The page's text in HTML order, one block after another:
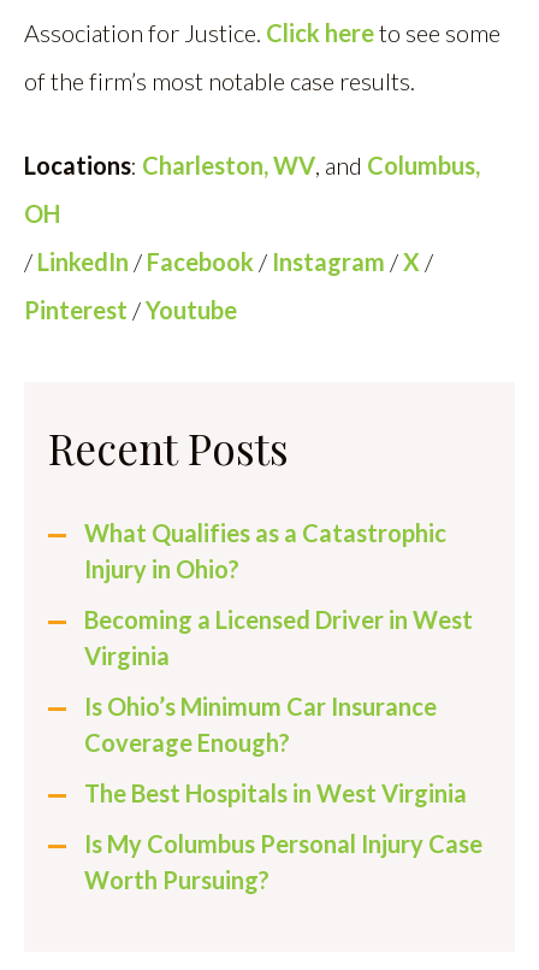
Association for Justice. Click hereto see some
of the firm’s most notable case results.
Locations: Charleston, WV, and Columbus,
OH
/ LinkedIn / Facebook / Instagram /X /
Pinterest /Youtube
Recent Posts
What Qualifies as a Catastrophic
Injury in Ohio?
Becoming a Licensed Driver in West
Virginia
Is Ohio’s Minimum Car Insurance
Coverage Enough?
The Best Hospitals in West Virginia
Is My Columbus Personal Injury Case
Worth Pursuing?